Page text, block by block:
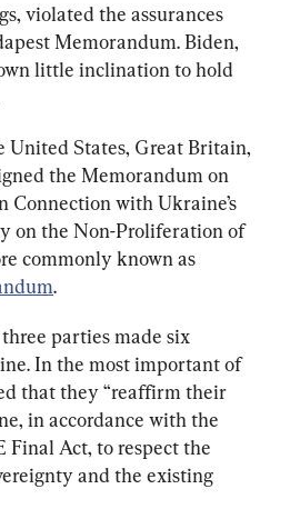
violated the assurances
Memorandum. Biden,
little inclination to hold
United States, Great Britain,
the Memorandum on
Connection with Ukraine’s
on the Non-Proliferation of
commonly known as
.
parties made six
In the most important of
that they “reaffirm their
in accordance with the
Final Act, to respect the
and the existing